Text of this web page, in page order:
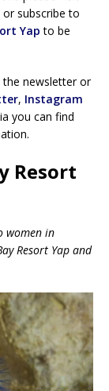
or subscribe to
Yap to be
newsletter or
, Instagram
you can find
Resort
women in
Resort Yap and